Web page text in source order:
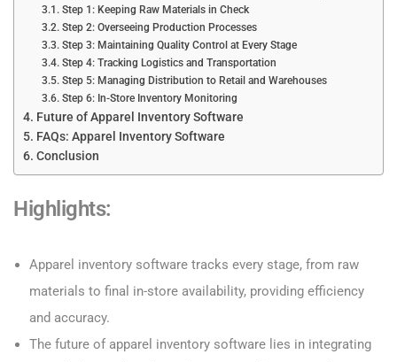
Step 1: Keeping Raw Materials in Check
Step 2: Overseeing Production Processes
Step 3: Maintaining Quality Control at Every Stage
Step 4: Tracking Logistics and Transportation
Step 5: Managing Distribution to Retail and Warehouses
Step 6: In-Store Inventory Monitoring
Future of Apparel Inventory Software
FAQs: Apparel Inventory Software
Conclusion
Highlights:
Apparel inventory software tracks every stage, from raw
materials to final in-store availability, providing efficiency
and accuracy.
The future of apparel inventory software lies in integrating